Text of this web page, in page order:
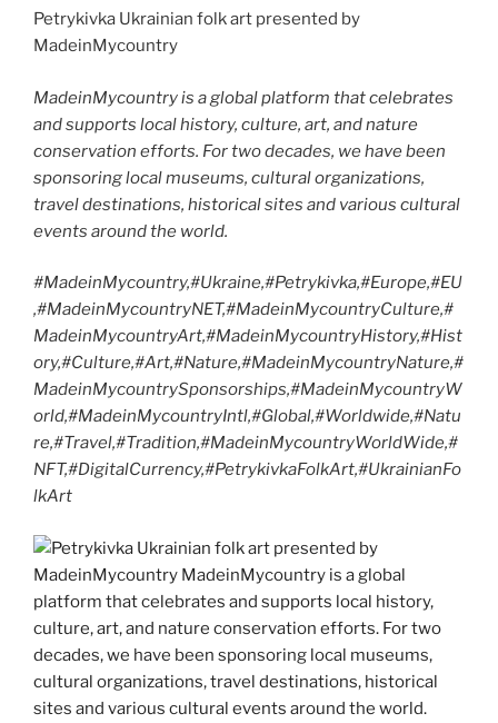
Petrykivka Ukrainian folk art presented by
MadeinMycountry
MadeinMycountry is a global platform that celebrates
and supports local history, culture, art, and nature
conservation efforts. For two decades, we have been
sponsoring local museums, cultural organizations,
travel destinations, historical sites and various cultural
events around the world.
#MadeinMycountry,#Ukraine,#Petrykivka,#Europe,#EU
,#MadeinMycountryNET,#MadeinMycountryCulture,#
MadeinMycountryArt,#MadeinMycountryHistory,#Hist
ory,#Culture,#Art,#Nature,#MadeinMycountryNature,#
MadeinMycountrySponsorships,#MadeinMycountryW
orld,#MadeinMycountryIntl,#Global,#Worldwide,#Natu
re,#Travel,#Tradition,#MadeinMycountryWorldWide,#
NFT,#DigitalCurrency,#PetrykivkaFolkArt,#UkrainianFo
lkArt